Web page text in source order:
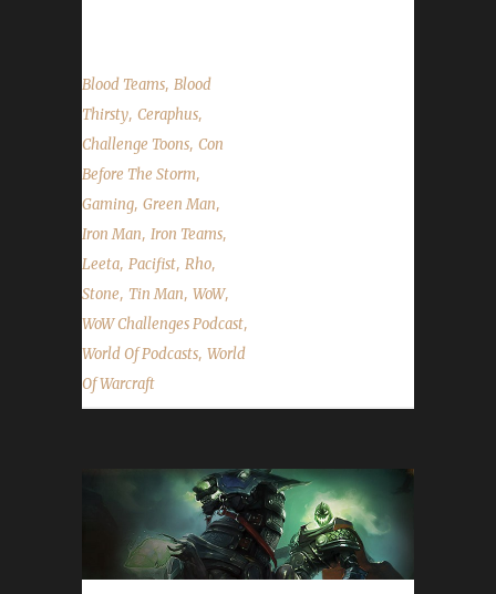
Blood Teams, Blood
Thirsty, Ceraphus,
Challenge Toons, Con
Before The Storm,
Gaming, Green Man,
Iron Man, Iron Teams,
Leeta, Pacifist, Rho,
Stone, Tin Man, WoW,
WoW Challenges Podcast,
World Of Podcasts, World
Of Warcraft